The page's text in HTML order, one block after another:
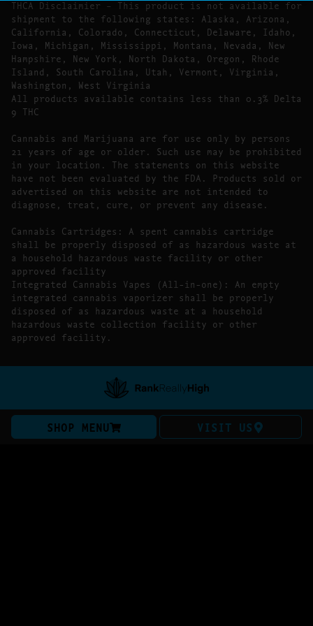
THCA Disclaimier – This product is not available for
shipment to the following states: Alaska, Arizona,
California, Colorado, Connecticut, Delaware, Idaho,
Iowa, Michigan, Mississippi, Montana, Nevada, New
Hampshire, New York, North Dakota, Oregon, Rhode
Island, South Carolina, Utah, Vermont, Virginia,
Washington, West Virginia
All products available contains less than 0.3% Delta
9 THC
Cannabis and Marijuana are for use only by persons
21 years of age or older. Such use may be prohibited
in your location. The statements on this website
have not been evaluated by the FDA. Products sold or
advertised on this website are not intended to
diagnose, treat, cure, or prevent any disease.
Cannabis Cartridges: A spent cannabis cartridge
shall be properly disposed of as hazardous waste at
a household hazardous waste facility or other
approved facility
Integrated Cannabis Vapes (All-in-one): An empty
integrated cannabis vaporizer shall be properly
disposed of as hazardous waste at a household
hazardous waste collection facility or other
approved facility.
SHOP MENU VISIT US